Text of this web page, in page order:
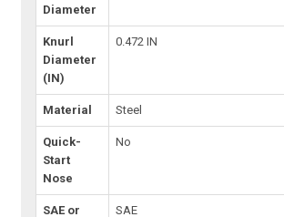
Diameter
Knurl
Diameter
(IN)
0.472 IN
Material Steel
Quick-
Start
Nose
No
SAE or
SAE